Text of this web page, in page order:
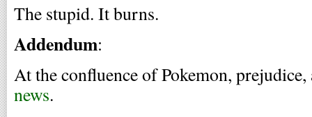
The stupid. It burns.
Addendum:
At the confluence of Pokemon,
news.